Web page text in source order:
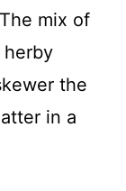
The mix of
herby
the
in a